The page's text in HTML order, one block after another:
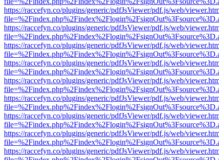
https://raccefyn.co/plugins/generic/pdfJsViewer/pdf.js/web/
https://raccefyn.co/plugins/generic/pdfJsViewer/pdf.js/web/
https://raccefyn.co/plugins/generic/pdfJsViewer/pdf.js/web/
https://raccefyn.co/plugins/generic/pdfJsViewer/pdf.js/web/
https://raccefyn.co/plugins/generic/pdfJsViewer/pdf.js/web/
https://raccefyn.co/plugins/generic/pdfJsViewer/pdf.js/web/
https://raccefyn.co/plugins/generic/pdfJsViewer/pdf.js/web/
https://raccefyn.co/plugins/generic/pdfJsViewer/pdf.js/web/
https://raccefyn.co/plugins/generic/pdfJsViewer/pdf.js/web/